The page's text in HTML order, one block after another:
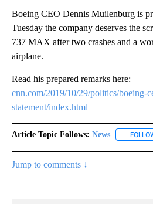
Boeing CEO Dennis Muilenburg is
Tuesday the company deserves the
737 MAX after two crashes and a
airplane.
Read his prepared remarks here:
cnn.com/2019/10/29/politics/boeing-
statement/index.html
Article Topic Follows: News
Jump to comments ↓